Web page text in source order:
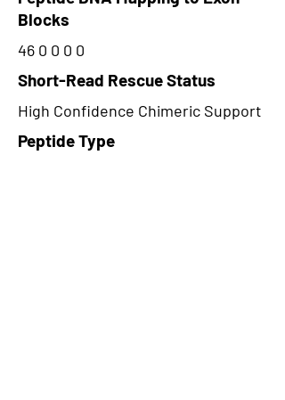
Blocks
46 0 0 0 0
Short-Read Rescue Status
High Confidence Chimeric Support
Peptide Type